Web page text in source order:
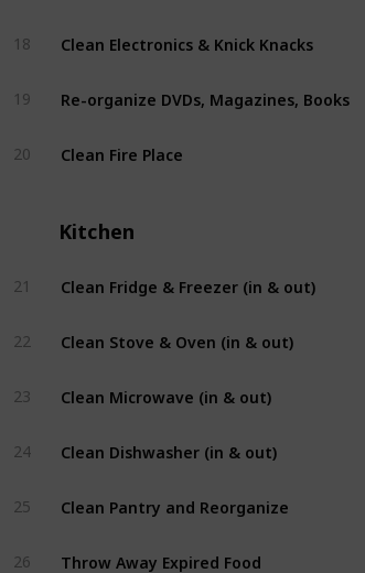
18 Clean Electronics & Knick Knacks
19 Re-organize DVDs, Magazines, Books
20 Clean Fire Place
Kitchen
21 Clean Fridge & Freezer (in & out)
22 Clean Stove & Oven (in & out)
23 Clean Microwave (in & out)
24 Clean Dishwasher (in & out)
25 Clean Pantry and Reorganize
26 Throw Away Expired Food